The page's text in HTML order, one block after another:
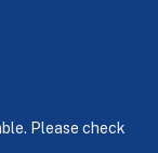
Please check